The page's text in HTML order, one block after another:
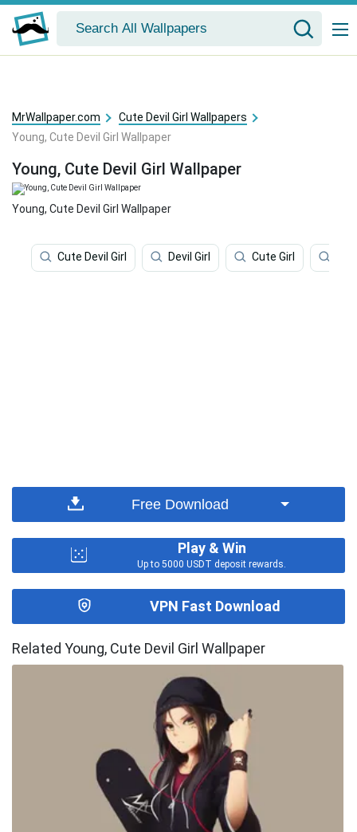
MrWallpaper.com
Cute Devil Girl Wallpapers
Young, Cute Devil Girl Wallpaper
Young, Cute Devil Girl Wallpaper
Young, Cute Devil Girl Wallpaper
Cute Devil Girl Devil Girl Cute Girl
Free Download
Play & Win
Up to 5000 USDT deposit rewards.
VPN Fast Download
Related Young, Cute Devil Girl Wallpaper